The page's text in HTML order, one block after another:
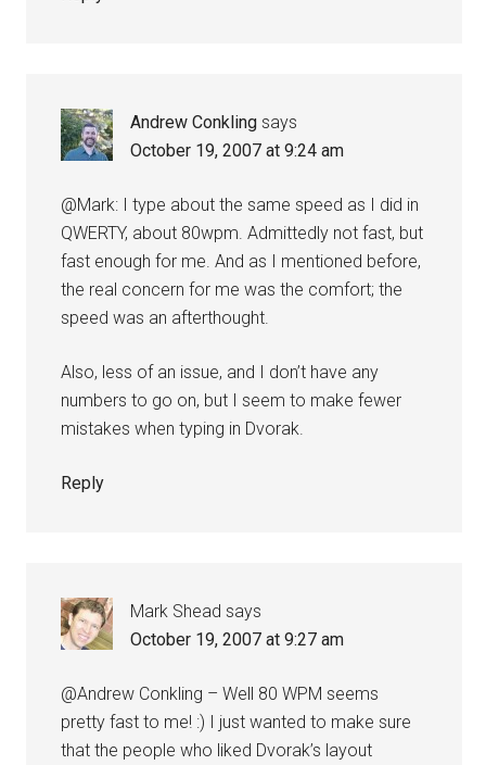
Andrew Conkling says
October 19, 2007 at 9:24 am
@Mark: I type about the same speed as I did in
QWERTY, about 80wpm. Admittedly not fast, but
fast enough for me. And as I mentioned before,
the real concern for me was the comfort; the
speed was an afterthought.
Also, less of an issue, and I don’t have any
numbers to go on, but I seem to make fewer
mistakes when typing in Dvorak.
Reply
Mark Shead says
October 19, 2007 at 9:27 am
@Andrew Conkling – Well 80 WPM seems
pretty fast to me! :) I just wanted to make sure
that the people who liked Dvorak’s layout